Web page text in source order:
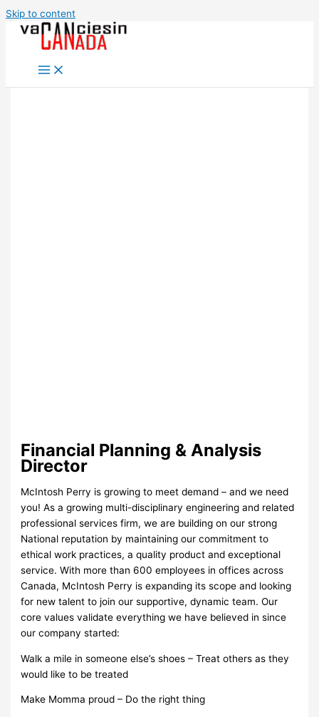
Skip to content
Financial Planning & Analysis
Director
McIntosh Perry is growing to meet demand – and we need
you! As a growing multi-disciplinary engineering and related
professional services firm, we are building on our strong
National reputation by maintaining our commitment to
ethical work practices, a quality product and exceptional
service. With more than 600 employees in offices across
Canada, McIntosh Perry is expanding its scope and looking
for new talent to join our supportive, dynamic team. Our
core values validate everything we have believed in since
our company started:
Walk a mile in someone else’s shoes – Treat others as they
would like to be treated
Make Momma proud – Do the right thing